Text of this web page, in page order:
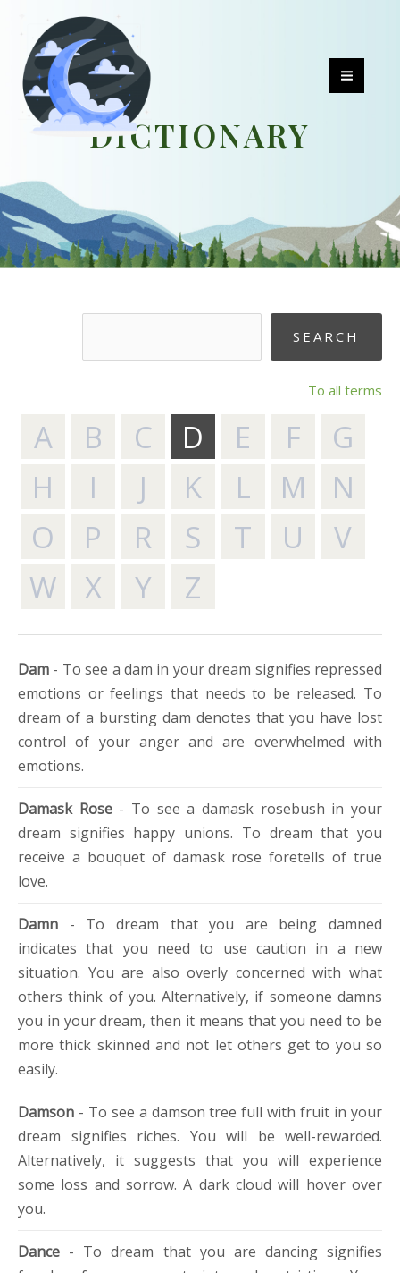
content
DICTIONARY
To all terms
A B C D E F
G
H
I J K L M
N
O
P R S T U
V
W
X Y Z
Dam - To see a dam in your dream signifies repressed
emotions or feelings that needs to be released. To
dream of a bursting dam denotes that you have lost
control of your anger and are overwhelmed with
emotions.
Damask Rose- To see a damask rosebush in your
dream signifies happy unions. To dream that you
receive a bouquet of damask rose foretells of true
love.
Damn - To dream that you are being damned
indicates that you need to use caution in a new
situation. You are also overly concerned with what
others think of you. Alternatively, if someone damns
you in your dream, then it means that you need to be
more thick skinned and not let others get to you so
easily.
Damson - To see a damson tree full with fruit in your
dream signifies riches. You will be well-rewarded.
Alternatively, it suggests that you will experience
some loss and sorrow. A dark cloud will hover over
you.
Dance - To dream that you are dancing signifies